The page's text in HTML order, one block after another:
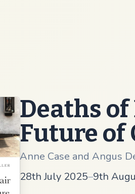
Deaths
Future of
Anne Case and Angus
28th July 2025–9th